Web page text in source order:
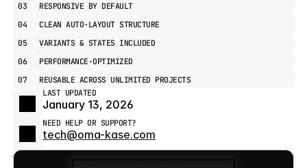
03
RESPONSIVE BY DEFAULT
04
CLEAN AUTO-LAYOUT STRUCTURE
05
VARIANTS & STATES INCLUDED
06
PERFORMANCE-OPTIMIZED
07
REUSABLE ACROSS UNLIMITED PROJECTS
LAST UPDATED
January 13, 2026
NEED HELP OR SUPPORT?
tech@oma-kase.com